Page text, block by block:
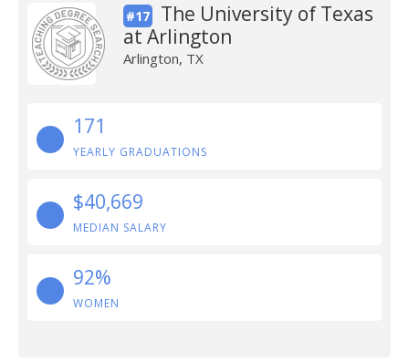
#17
The University of Texas
at Arlington
Arlington, TX
171
YEARLY GRADUATIONS
$40,669
MEDIAN SALARY
92%
WOMEN